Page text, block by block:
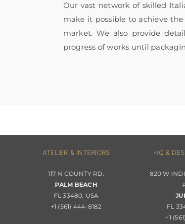
Our vast network of skilled
make it possible to achieve
market. We also provide
progress of works until
ATELIER & INTERIORS
117 N COUNTY RD.
PALM BEACH
FL 33480, USA
+1 (561) 444-8182
HQ &
820 W
FL
+1